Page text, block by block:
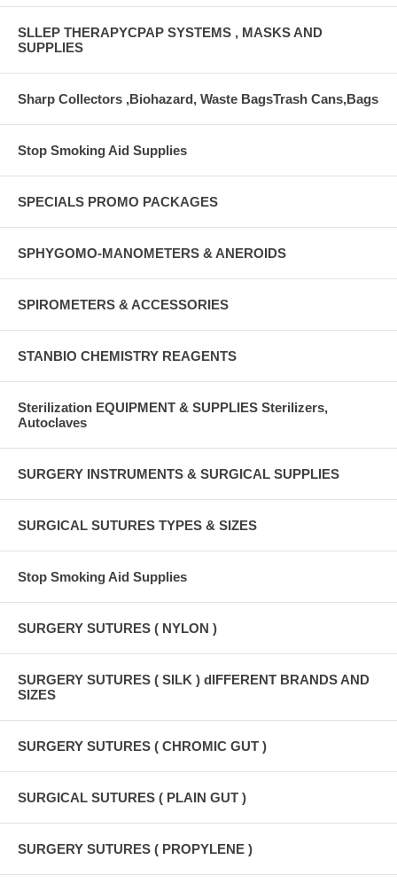
SLLEP THERAPYCPAP SYSTEMS , MASKS AND
SUPPLIES
Sharp Collectors ,Biohazard, Waste BagsTrash Cans,Bags
Stop Smoking Aid Supplies
SPECIALS PROMO PACKAGES
SPHYGOMO-MANOMETERS & ANEROIDS
SPIROMETERS & ACCESSORIES
STANBIO CHEMISTRY REAGENTS
Sterilization EQUIPMENT & SUPPLIES Sterilizers,
Autoclaves
SURGERY INSTRUMENTS & SURGICAL SUPPLIES
SURGICAL SUTURES TYPES & SIZES
Stop Smoking Aid Supplies
SURGERY SUTURES ( NYLON )
SURGERY SUTURES ( SILK ) dIFFERENT BRANDS AND
SIZES
SURGERY SUTURES ( CHROMIC GUT )
SURGICAL SUTURES ( PLAIN GUT )
SURGERY SUTURES ( PROPYLENE )